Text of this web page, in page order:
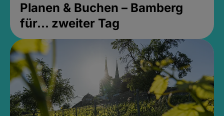
Planen & Buchen – Bamberg
für... zweiter Tag